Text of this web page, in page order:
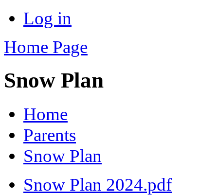
Log in
Home Page
Snow Plan
Home
Parents
Snow Plan
Snow Plan 2024.pdf